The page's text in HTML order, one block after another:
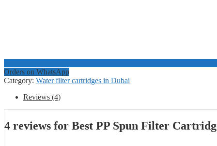
Orders on WhatsApp
Category: Water filter cartridges in Dubai
Reviews (4)
4 reviews for Best PP Spun Filter